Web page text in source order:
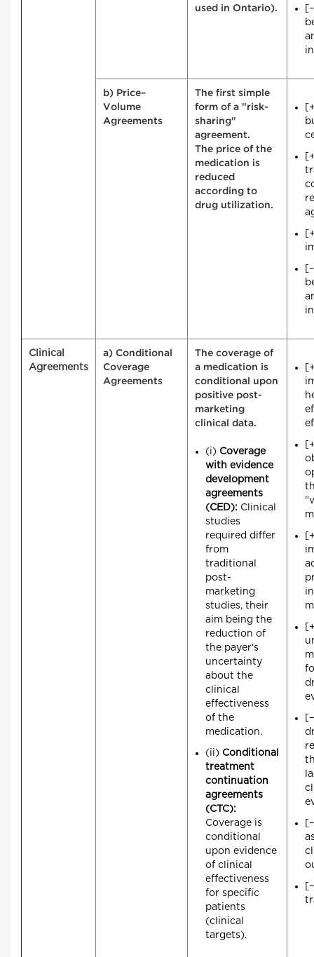
used in Ontario).
b) Price–
Volume
Agreements
The first simple
form of a "risk-
sharing"
agreement.
The price of the
medication is
reduced
according to
drug utilization.
Clinical
Agreements
a) Conditional
Coverage
Agreements
The coverage of
a medication is
conditional upon
positive post-
marketing
clinical data.
(i) Coverage
with evidence
development
agreements
(CED): Clinical
studies
required differ
from
traditional
post-
marketing
studies, their
aim being the
reduction of
the payer's
uncertainty
about the
clinical
effectiveness
of the
medication.
(ii) Conditional
treatment
continuation
agreements
(CTC):
Coverage is
conditional
upon evidence
of clinical
effectiveness
for specific
patients
(clinical
targets).